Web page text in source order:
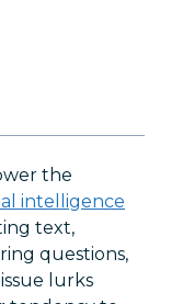
the
intelligence
text,
questions,
lurks